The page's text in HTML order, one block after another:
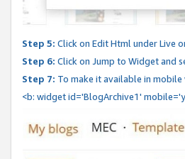
Step 5: Click on Edit Html under Live
Step 6: Click on Jump to Widget and
Step 7: To make it available in
<b: widget id='BlogArchive1'